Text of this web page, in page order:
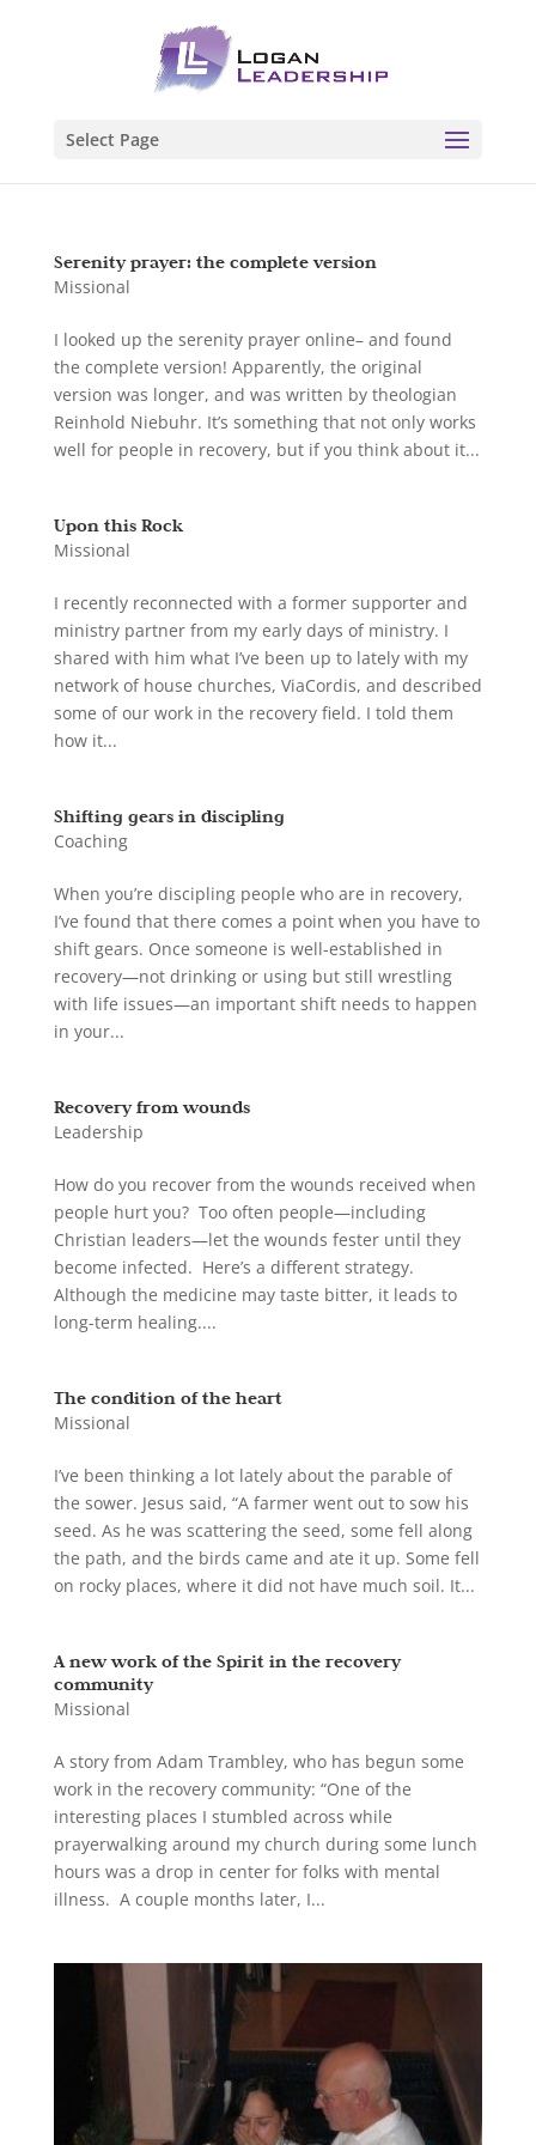
Select Page
Serenity prayer: the complete version
Missional
I looked up the serenity prayer online– and found
the complete version! Apparently, the original
version was longer, and was written by theologian
Reinhold Niebuhr. It’s something that not only works
well for people in recovery, but if you think about it...
Upon this Rock
Missional
I recently reconnected with a former supporter and
ministry partner from my early days of ministry. I
shared with him what I’ve been up to lately with my
network of house churches, ViaCordis, and described
some of our work in the recovery field. I told them
how it...
Shifting gears in discipling
Coaching
When you’re discipling people who are in recovery,
I’ve found that there comes a point when you have to
shift gears. Once someone is well-established in
recovery—not drinking or using but still wrestling
with life issues—an important shift needs to happen
in your...
Recovery from wounds
Leadership
How do you recover from the wounds received when
people hurt you? Too often people—including
Christian leaders—let the wounds fester until they
become infected. Here’s a different strategy.
Although the medicine may taste bitter, it leads to
long-term healing....
The condition of the heart
Missional
I’ve been thinking a lot lately about the parable of
the sower. Jesus said, “A farmer went out to sow his
seed. As he was scattering the seed, some fell along
the path, and the birds came and ate it up. Some fell
on rocky places, where it did not have much soil. It...
A new work of the Spirit in the recovery
community
Missional
A story from Adam Trambley, who has begun some
work in the recovery community: “One of the
interesting places I stumbled across while
prayerwalking around my church during some lunch
hours was a drop in center for folks with mental
illness. A couple months later, I...